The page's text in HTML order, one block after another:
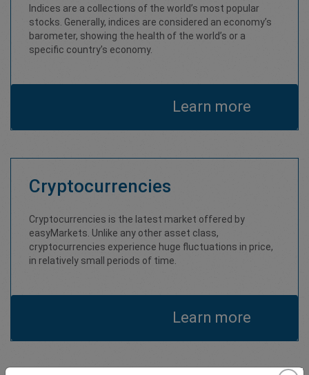
Indices are a collections of the world’s most popular
stocks. Generally, indices are considered an economy’s
barometer, showing the health of the world’s or a
specific country’s economy.
Learn more
Cryptocurrencies
Cryptocurrencies is the latest market offered by
easyMarkets. Unlike any other asset class,
cryptocurrencies experience huge fluctuations in price,
in relatively small periods of time.
Learn more